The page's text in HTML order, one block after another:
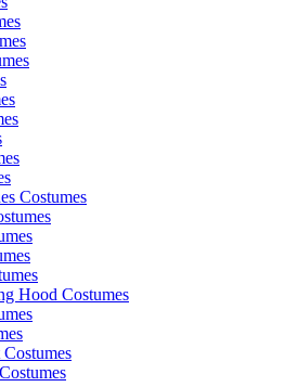
Costumes
Hood Costumes